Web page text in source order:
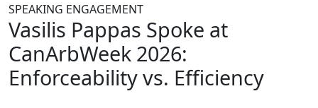
SPEAKING ENGAGEMENT
Vasilis Pappas Spoke at
CanArbWeek 2026:
Enforceability vs. Efficiency